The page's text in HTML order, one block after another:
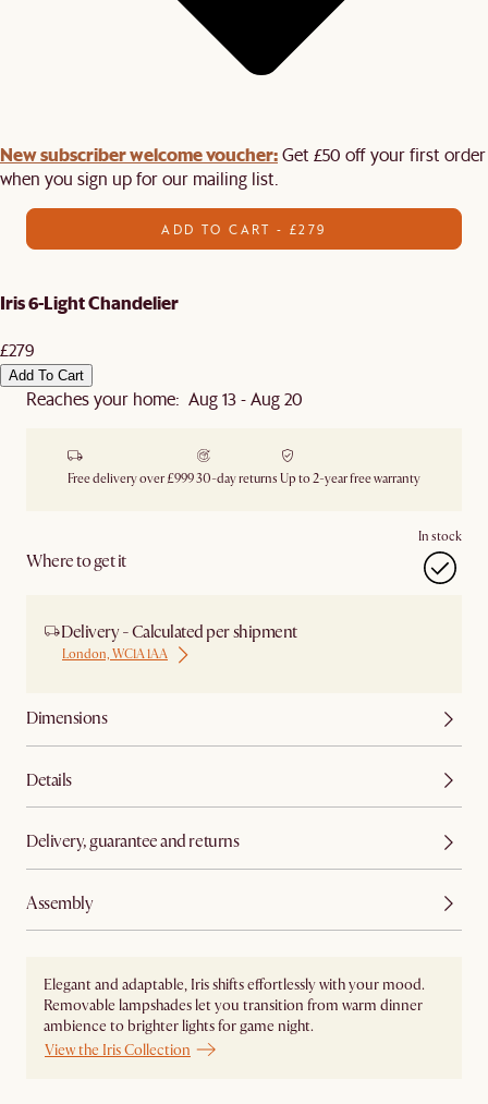
New subscriber welcome voucher:Get £50 off your first order
when you sign up for our mailing list.
ADD TO CART - £279
Iris 6-Light Chandelier
£279
Add To Cart
Reaches your home: Aug 13 - Aug 20
Free delivery over £99930-day returns Up to 2-year free warranty
Where to get it
In stock
Delivery - Calculated per shipment
London, WC1A 1AA
Dimensions
Details
Delivery, guarantee and returns
Assembly
Elegant and adaptable, Iris shifts effortlessly with your mood.
Removable lampshades let you transition from warm dinner
ambience to brighter lights for game night. ​
View the Iris Collection